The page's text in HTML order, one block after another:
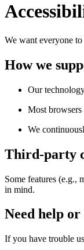
We want everyone
How we
Our
Most browsers
We
Third-party
Some features (e.g.,
in mind.
Need help or
If you have trouble